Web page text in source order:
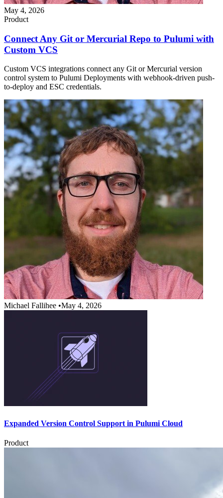
May 4, 2026
Product
Connect Any Git or Mercurial Repo to Pulumi with
Custom VCS
Custom VCS integrations connect any Git or Mercurial version
control system to Pulumi Deployments with webhook-driven push-
to-deploy and ESC credentials.
Michael Fallihee •May 4, 2026
Expanded Version Control Support in Pulumi Cloud
Product